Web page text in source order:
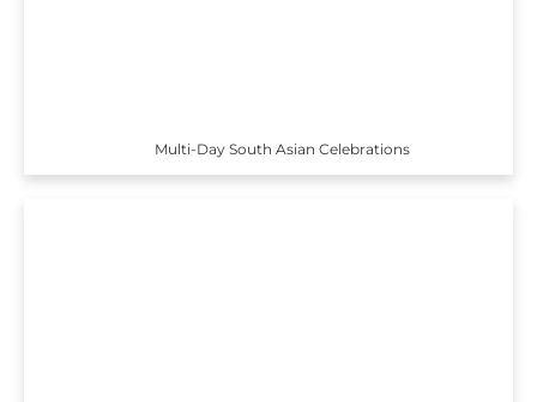
Multi-Day South Asian Celebrations